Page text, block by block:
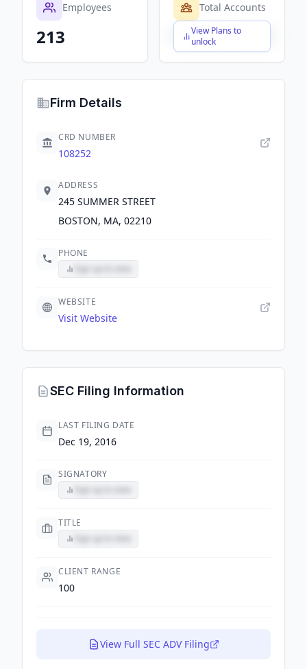
Employees
213
Total Accounts
View Plans to
unlock
$X,XXX,XXX,XXX
Firm Details
CRD NUMBER
108252
ADDRESS
245 SUMMER STREET
BOSTON, MA, 02210
PHONE
WEBSITE
Visit Website
SEC Filing Information
LAST FILING DATE
Dec 19, 2016
SIGNATORY
TITLE
CLIENT RANGE
100
View Full SEC ADV Filing